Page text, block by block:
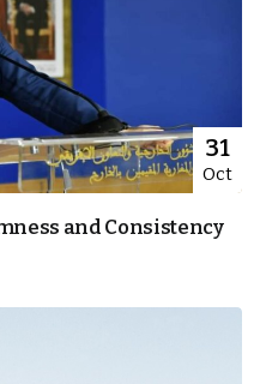
31
Oct
and Consistency